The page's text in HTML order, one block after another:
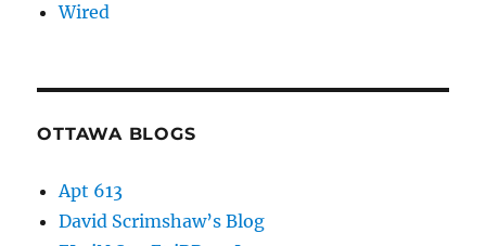
Wired
OTTAWA BLOGS
Apt 613
David Scrimshaw’s Blog